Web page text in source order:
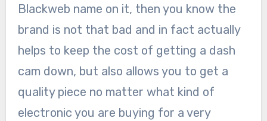
Blackweb name on it, then you know the
brand is not that bad and in fact actually
helps to keep the cost of getting a dash
cam down, but also allows you to get a
quality piece no matter what kind of
electronic you are buying for a very